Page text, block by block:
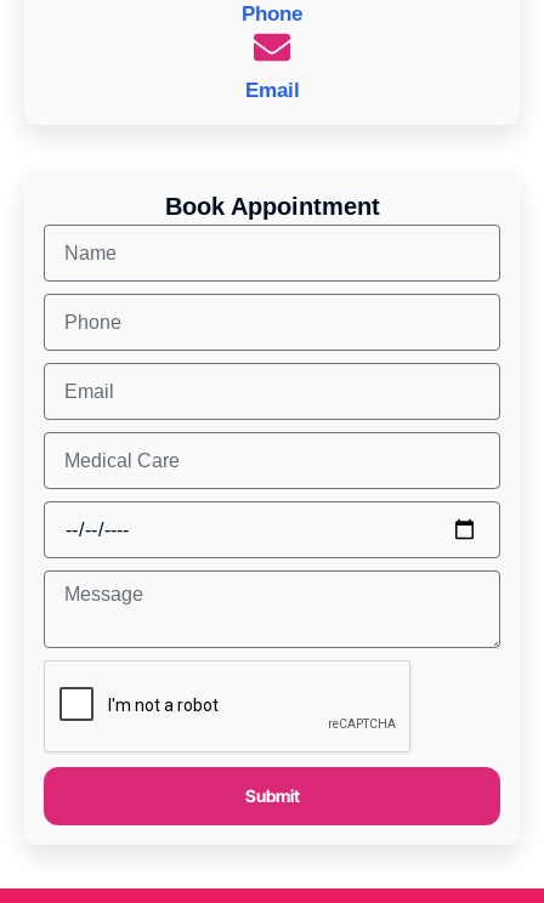
Phone
Email
Book Appointment
Submit